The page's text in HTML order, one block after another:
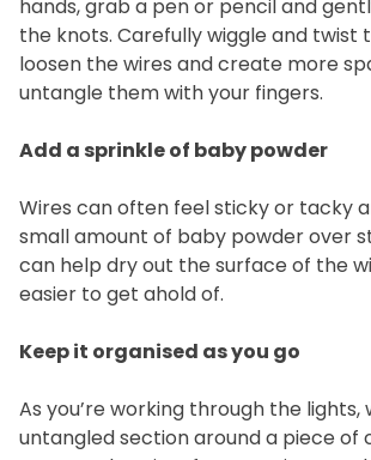
hands, grab a pen or pencil and
the knots. Carefully wiggle and twist
loosen the wires and create more
untangle them with your fingers.
Add a sprinkle of baby powder
Wires can often feel sticky or tacky
small amount of baby powder over
can help dry out the surface of the
easier to get ahold of.
Keep it organised as you go
As you’re working through the lights,
untangled section around a piece of